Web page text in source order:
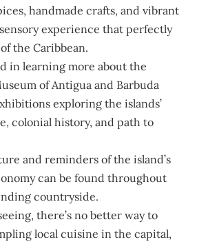
handmade crafts, and vibrant
experience that perfectly
the Caribbean.
in learning more about the
of Antigua and Barbuda
exploring the islands’
colonial history, and path to
and reminders of the island’s
can be found throughout
countryside.
there’s no better way to
local cuisine in the capital,